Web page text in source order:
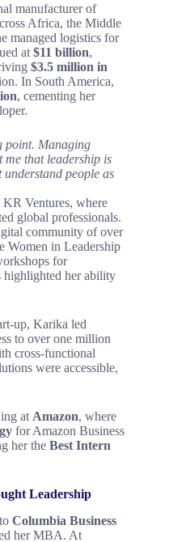
manufacturer of
Africa, the Middle
managed logistics for
at $11 billion,
$3.5 million in
In South America,
, cementing her
point. Managing
me that leadership is
people as
Ventures, where
global professionals.
community of over
Women in Leadership
for
highlighted her ability
up, Karika led
to over one million
cross-functional
were accessible,
at Amazon, where
for Amazon Business
her the Best Intern
Leadership
Columbia Business
her MBA. At